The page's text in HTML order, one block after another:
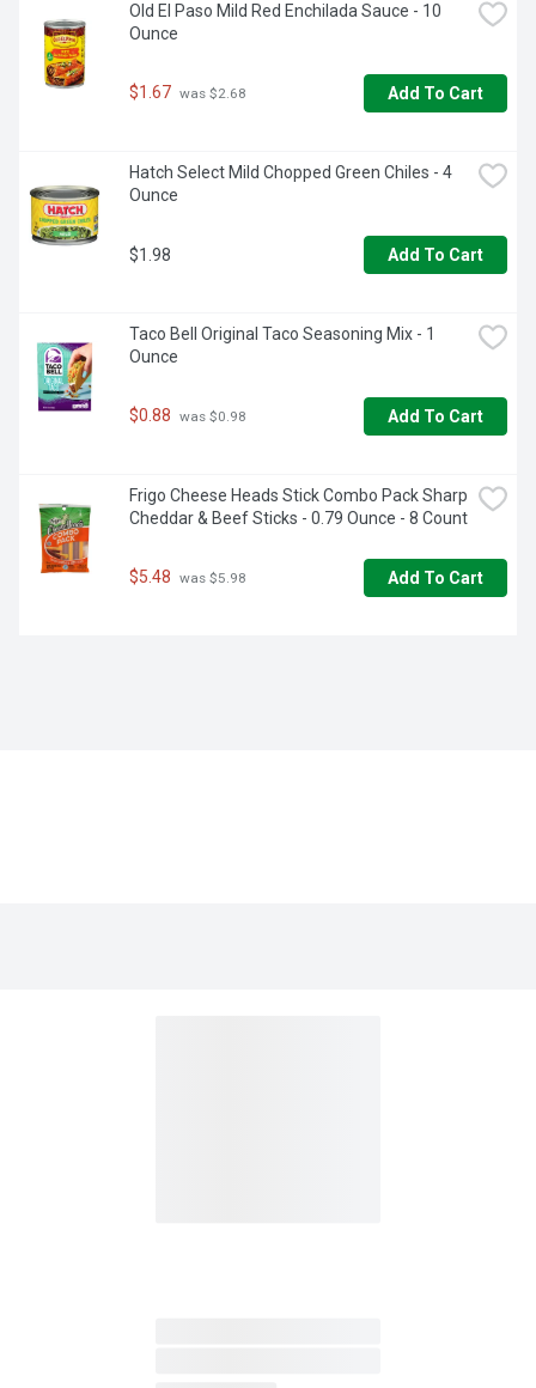
cheese
company
Old El Paso Mild Red Enchilada Sauce - 10
Ounce
$1.67 was $2.68 Add To Cart
Hatch Select Mild Chopped Green Chiles - 4
Ounce
$1.98 Add To Cart
Taco Bell Original Taco Seasoning Mix - 1
Ounce
$0.88 was $0.98 Add To Cart
Frigo Cheese Heads Stick Combo Pack Sharp
Cheddar & Beef Sticks - 0.79 Ounce - 8 Count
$5.48 was $5.98 Add To Cart